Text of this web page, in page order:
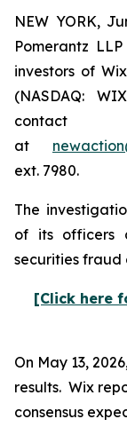
NEW YORK,
Pomerantz
investors of
(NASDAQ:
at
ext. 7980.
The
of its officers
securities fraud
[Click here
On May 13,
results. Wix
consensus